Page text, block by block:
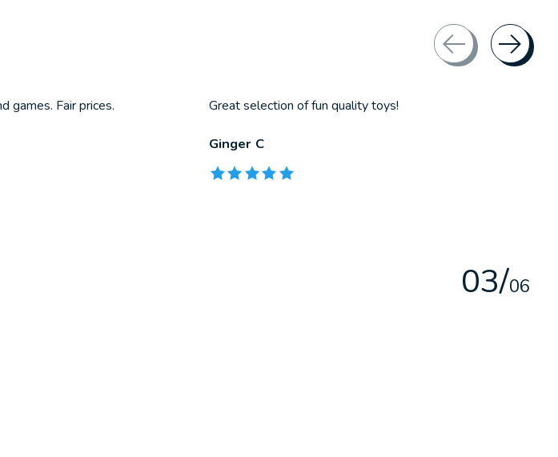
games. Fair prices.
Great selection of fun quality toys!
Ginger C
The rating of this product is
03/06